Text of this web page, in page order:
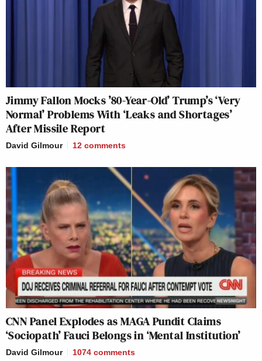
Jimmy Fallon Mocks ’80-Year-Old’ Trump’s ‘Very
Normal’ Problems With ‘Leaks and Shortages’
After Missile Report
David Gilmour 12 comments
CNN Panel Explodes as MAGA Pundit Claims
‘Sociopath’ Fauci Belongs in ‘Mental Institution’
David Gilmour 1074 comments